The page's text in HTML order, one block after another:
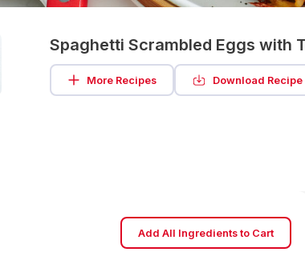
Spaghetti Scrambled Eggs with
More Recipes Download Recipe
Add All Ingredients to Cart